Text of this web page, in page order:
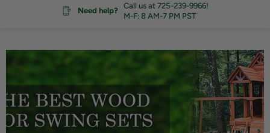
Need help?
Call us at 725-239-9966!
M-F: 8 AM-7 PM PST